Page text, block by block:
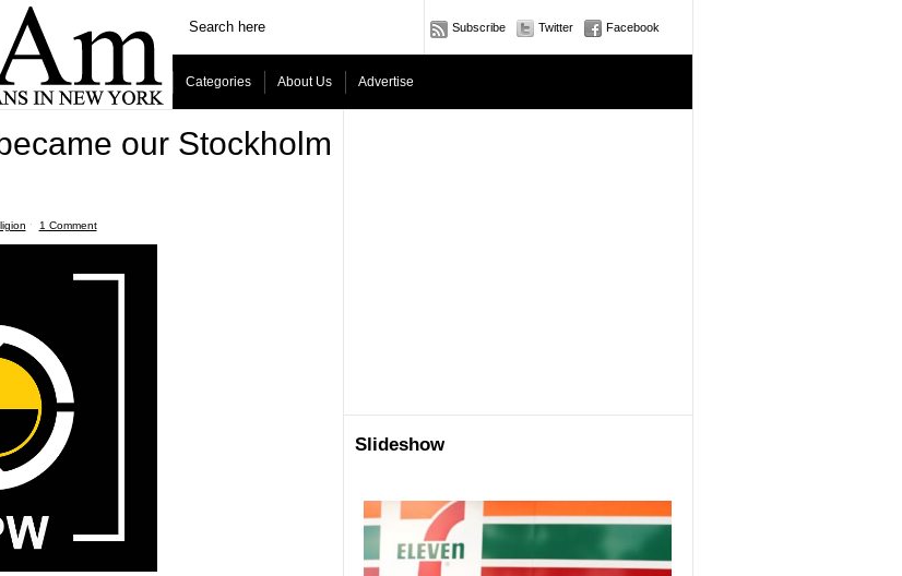
Subscribe Twitter Facebook
Categories About Us Advertise
Slideshow
our Stockholm
ˑ 1 Comment